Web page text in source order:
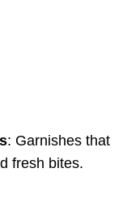
: Garnishes that
fresh bites.